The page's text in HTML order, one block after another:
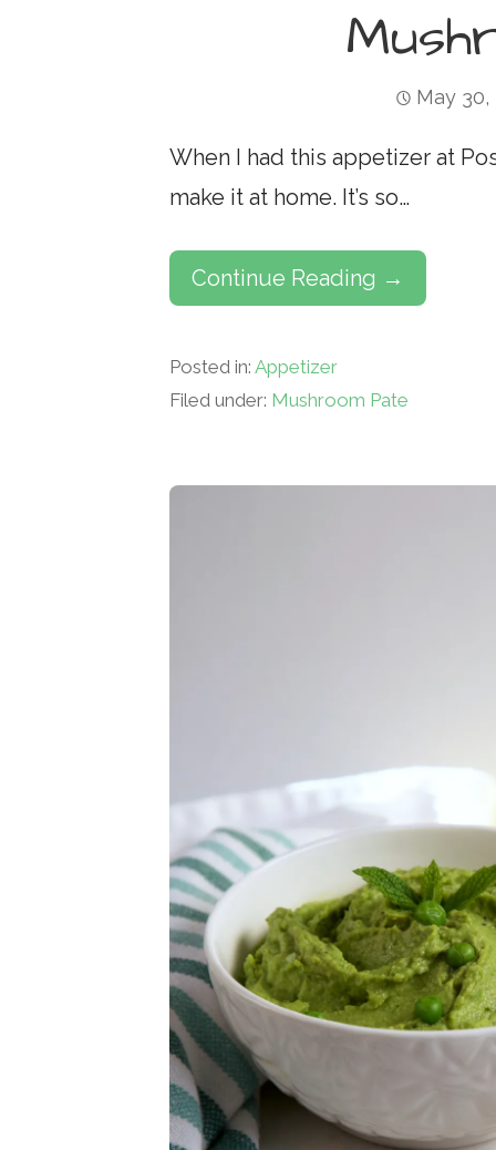
May 30,
When I had this appetizer at
make it at home. It’s so…
Continue Reading →
Posted in:Appetizer
Filed under: Mushroom Pate